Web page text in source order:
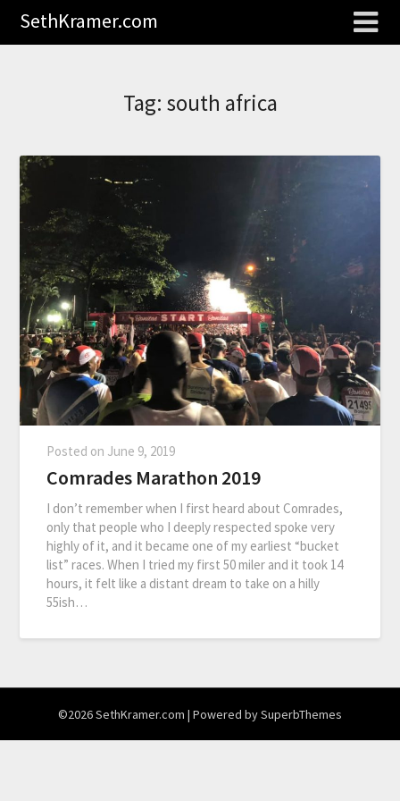
SethKramer.com
Tag: south africa
Posted on June 9, 2019
Comrades Marathon 2019
I don’t remember when I first heard about Comrades,
only that people who I deeply respected spoke very
highly of it, and it became one of my earliest “bucket
list” races. When I tried my first 50 miler and it took 14
hours, it felt like a distant dream to take on a hilly
55ish…
©2026 SethKramer.com | Powered bySuperbThemes